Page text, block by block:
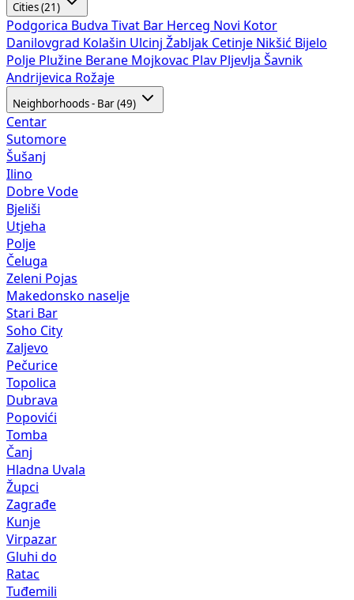
Cities (21)
Podgorica Budva Tivat Bar Herceg Novi Kotor
Danilovgrad Kolašin Ulcinj Žabljak Cetinje Nikšić Bijelo
Polje Plužine Berane Mojkovac Plav Pljevlja Šavnik
Andrijevica Rožaje
Neighborhoods - Bar (49)
Centar
Sutomore
Šušanj
Ilino
Dobre Vode
Bjeliši
Utjeha
Polje
Čeluga
Zeleni Pojas
Makedonsko naselje
Stari Bar
Soho City
Zaljevo
Pečurice
Topolica
Dubrava
Popovići
Tomba
Čanj
Hladna Uvala
Župci
Zagrađe
Kunje
Virpazar
Gluhi do
Ratac
Tuđemili